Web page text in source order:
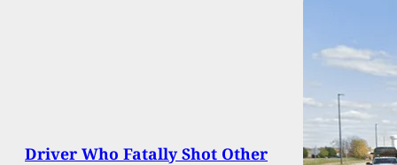
Driver Who Fatally Shot Other